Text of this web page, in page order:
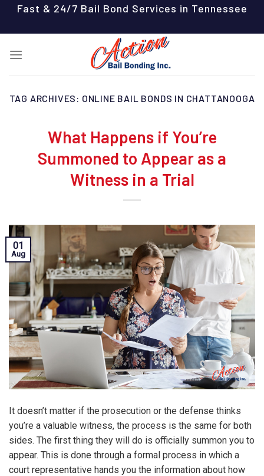
content
Fast & 24/7 Bail Bond Services in Tennessee
TAG ARCHIVES: ONLINE BAIL BONDS IN CHATTANOOGA
What Happens if You’re
Summoned to Appear as a
Witness in a Trial
01
Aug
It doesn’t matter if the prosecution or the defense thinks
you’re a valuable witness, the process is the same for both
sides. The first thing they will do is officially summon you to
appear. This is done through a formal process in which a
court representative hands you the information about how